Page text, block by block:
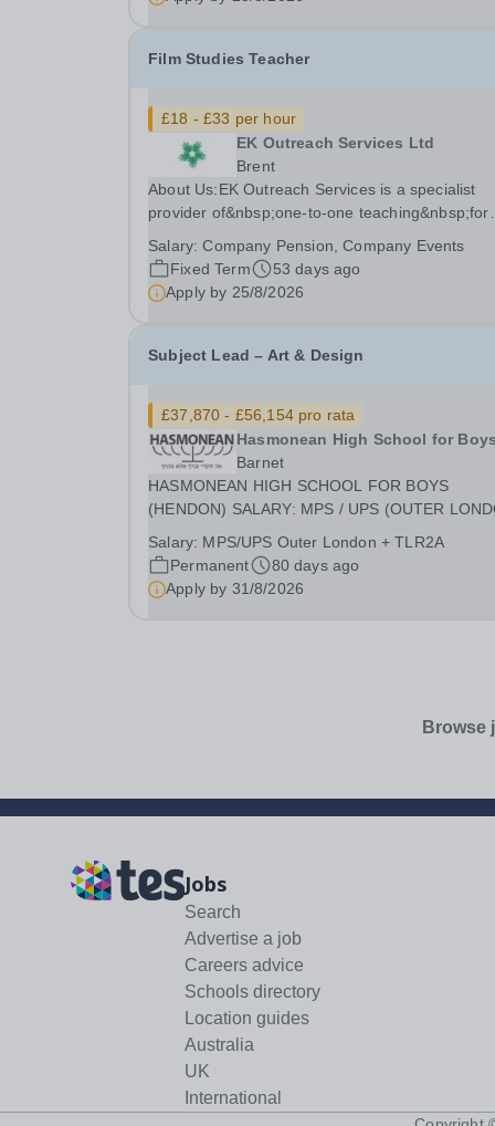
have...
Film Studies Teacher
£18 - £33 per hour
EK Outreach Services Ltd
Brent
About Us:EK Outreach Services is a specialist
provider of&nbsp;one-to-one teaching&nbsp;for
school environments due to medical, emotional,
learning difficulties. We work with students who
have...
Salary:Company Pension, Company Events
Fixed Term
53 days ago
Apply by 25/8/2026
Subject Lead – Art & Design
£37,870 - £56,154 pro rata
Hasmonean High School for Boys
Barnet
HASMONEAN HIGH SCHOOL FOR BOYS
(HENDON) SALARY: MPS / UPS (OUTER
TERMS TBC) REQUIRED SEPTEMBER 2026
Achieve Excellence in a Unique Environment
Hasmonean High School for Boys is a national
Salary: MPS/UPS Outer London + TLR2A
Permanent
80 days ago
Apply by 31/8/2026
Browse
Jobs
Search
Advertise a job
Careers advice
Schools directory
Location guides
Australia
UK
International